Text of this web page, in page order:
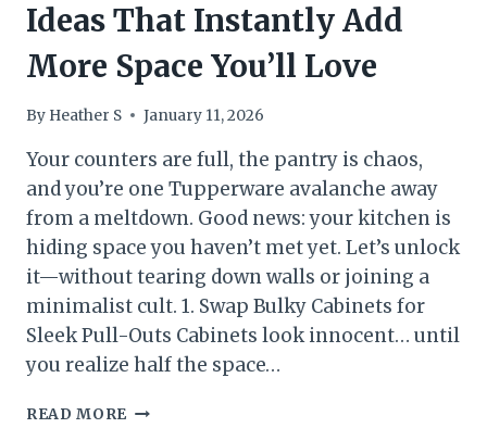
Ideas That Instantly Add
More Space You’ll Love
By Heather S January 11, 2026
Your counters are full, the pantry is chaos,
and you’re one Tupperware avalanche away
from a meltdown. Good news: your kitchen is
hiding space you haven’t met yet. Let’s unlock
it—without tearing down walls or joining a
minimalist cult. 1. Swap Bulky Cabinets for
Sleek Pull-Outs Cabinets look innocent… until
you realize half the space…
READ MORE 10